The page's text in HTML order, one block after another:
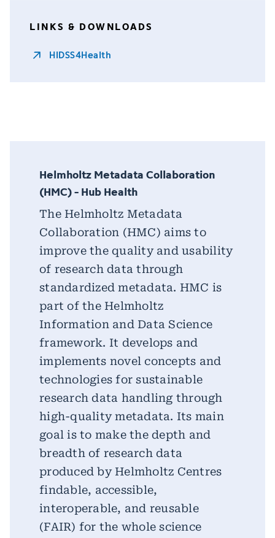
LINKS & DOWNLOADS
HIDSS4Health
Helmholtz Metadata Collaboration
(HMC) - Hub Health
The Helmholtz Metadata
Collaboration (HMC) aims to
improve the quality and usability
of research data through
standardized metadata. HMC is
part of the Helmholtz
Information and Data Science
framework. It develops and
implements novel concepts and
technologies for sustainable
research data handling through
high-quality metadata. Its main
goal is to make the depth and
breadth of research data
produced by Helmholtz Centres
findable, accessible,
interoperable, and reusable
(FAIR) for the whole science